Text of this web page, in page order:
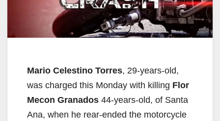
Mario Celestino Torres, 29-years-old,
was charged this Monday with killing Flor
Mecon Granados 44-years-old, of Santa
Ana, when he rear-ended the motorcycle